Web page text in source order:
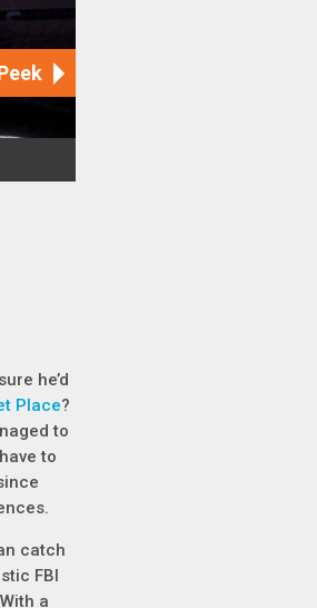
he’d
Place?
to
to
catch
FBI
a